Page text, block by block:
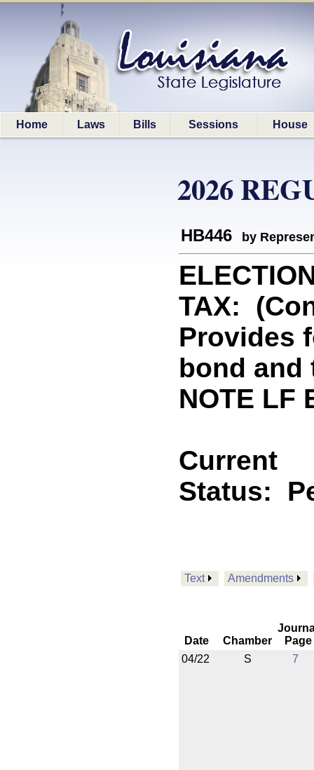
Home Laws Bills Sessions House
2026
HB446 by
TAX:
Provides
bond and
NOTE LF
Current
Status:
Text Amendments
Date Chamber
Page
04/22
S 7